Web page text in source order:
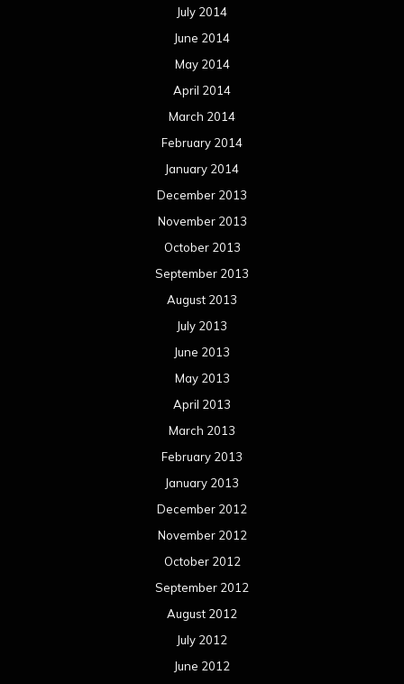
July 2014
June 2014
May 2014
April 2014
March 2014
February 2014
January 2014
December 2013
November 2013
October 2013
September 2013
August 2013
July 2013
June 2013
May 2013
April 2013
March 2013
February 2013
January 2013
December 2012
November 2012
October 2012
September 2012
August 2012
July 2012
June 2012